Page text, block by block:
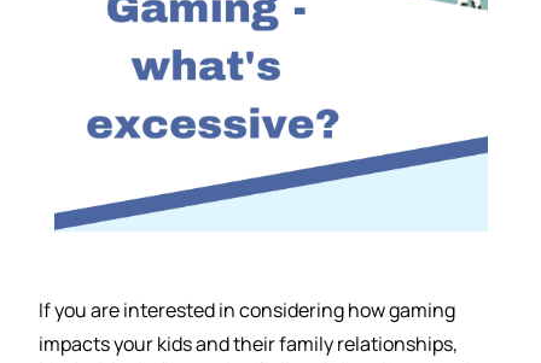
If you are interested in considering how gaming
impacts your kids and their family relationships,